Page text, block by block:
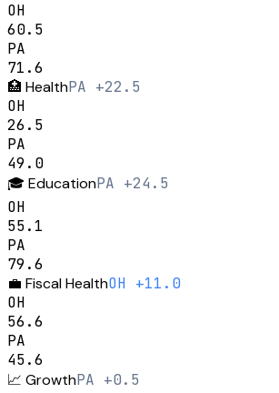
OH
60.5
PA
71.6
🏥 HealthPA +22.5
OH
26.5
PA
49.0
🎓EducationPA +24.5
OH
55.1
PA
79.6
💼 Fiscal HealthOH +11.0
OH
56.6
PA
45.6
📈 GrowthPA +0.5